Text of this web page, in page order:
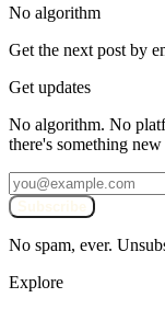
No algorithm
Get the next post by
Get updates
No algorithm. No
there's something
No spam, ever.
Explore